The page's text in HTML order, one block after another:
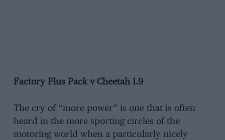
Factory Plus Pack v Cheetah 1.9
The cry of “more power” is one that is often
heard in the more sporting circles of the
motoring world when a particularly nicely